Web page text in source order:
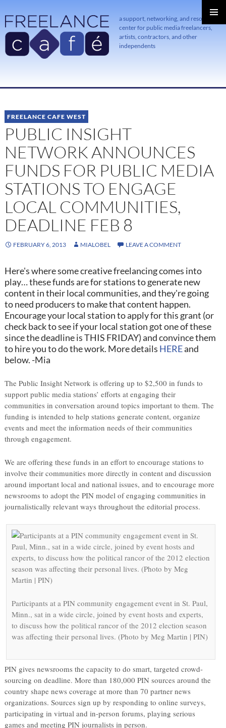
a support, networking, and resource
center for public media freelancers,
artists, contractors, and other
independents
TO
FREELANCE CAFE WEST
PUBLIC INSIGHT
NETWORK ANNOUNCES
FUNDS FOR PUBLIC MEDIA
STATIONS TO ENGAGE
LOCAL COMMUNITIES,
DEADLINE FEB 8
FEBRUARY 6, 2013 MIALOBEL LEAVE A COMMENT
Here's where some creative freelancing comes into
play… these funds are for stations to generate new
content in their local communities, and they're going
to need producers to make that content happen.
Encourage your local station to apply for this grant (or
check back to see if your local station got one of these
since the deadline is THIS FRIDAY) and convince them
to hire you to do the work. More details HEREand
below. -Mia
The Public Insight Network is offering up to $2,500 in funds to
support public media stations’ efforts at engaging their
communities in conversation around topics important to them. The
funding is intended to help stations generate content, organize
events and meet the information needs of their communities
through engagement.
We are offering these funds in an effort to encourage stations to
involve their communities more directly in content and discussion
around important local and national issues, and to encourage more
newsrooms to adopt the PIN model of engaging communities in
journalistically relevant ways throughout the editorial process.
Participants at a PIN community engagement event in St. Paul,
Minn., sat in a wide circle, joined by event hosts and experts,
to discuss how the political rancor of the 2012 election season
was affecting their personal lives. (Photo by Meg Martin | PIN)
PIN gives newsrooms the capacity to do smart, targeted crowd-
sourcing on deadline. More than 180,000 PIN sources around the
country shape news coverage at more than 70 partner news
organizations. Sources sign up by responding to online surveys,
participating in virtual and in-person forums, playing serious
games and meeting PIN journalists in person.